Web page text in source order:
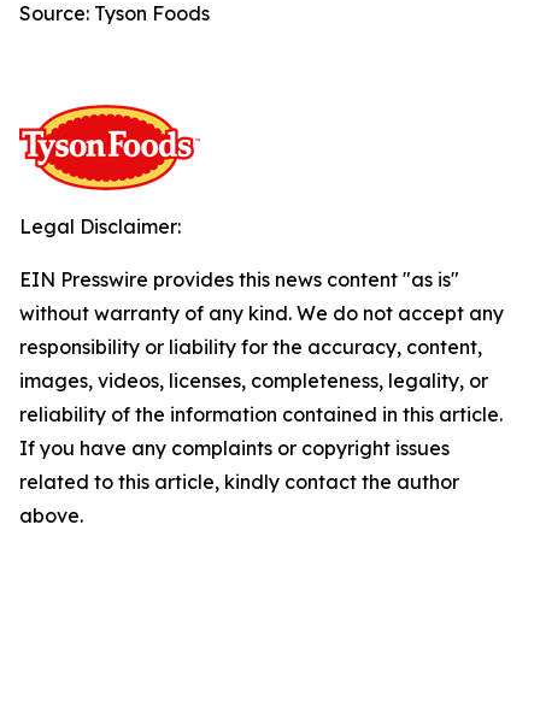
Source: Tyson Foods
Legal Disclaimer:
EIN Presswire provides this news content "as is"
without warranty of any kind. We do not accept any
responsibility or liability for the accuracy, content,
images, videos, licenses, completeness, legality, or
reliability of the information contained in this article.
If you have any complaints or copyright issues
related to this article, kindly contact the author
above.